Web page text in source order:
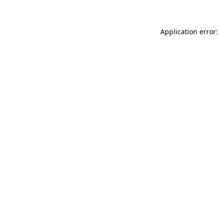
Application